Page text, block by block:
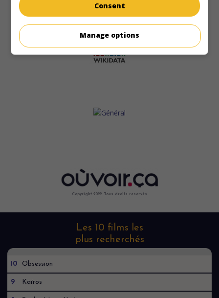
Copyright 2022. Tous droits reservés.
Les 10 films les
plus recherchés
10 Obsession
9 Kaïros
Consent
Manage options